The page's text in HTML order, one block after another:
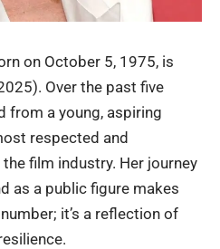
on October 5, 1975, is
Over the past five
from a young, aspiring
respected and
film industry. Her journey
as a public figure makes
it’s a reflection of